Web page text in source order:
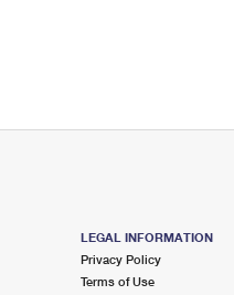
LEGAL INFORMATION
Privacy Policy
Terms of Use